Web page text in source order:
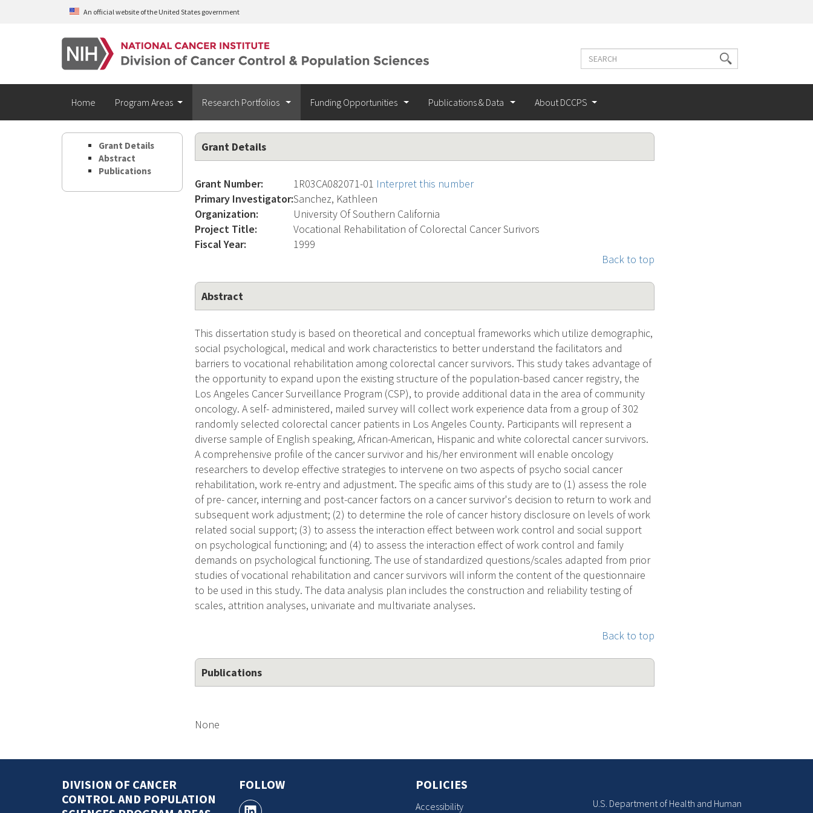
Skip to main contentAn official website of the United States government
Search
Search
terms
Home Program Areas Research Portfolios Funding Opportunities Publications & Data About DCCPS
Grant Details
Abstract
Publications
Grant Details
Grant Number: 1R03CA082071-01 Interpret this number
Primary Investigator:Sanchez, Kathleen
Organization:
University Of Southern California
Project Title:
Vocational Rehabilitation of Colorectal Cancer Surivors
Fiscal Year:
1999
Back to top
Abstract
This dissertation study is based on theoretical and conceptual frameworks which utilize demographic,
social psychological, medical and work characteristics to better understand the facilitators and
barriers to vocational rehabilitation among colorectal cancer survivors. This study takes advantage of
the opportunity to expand upon the existing structure of the population-based cancer registry, the
Los Angeles Cancer Surveillance Program (CSP), to provide additional data in the area of community
oncology. A self- administered, mailed survey will collect work experience data from a group of 302
randomly selected colorectal cancer patients in Los Angeles County. Participants will represent a
diverse sample of English speaking, African-American, Hispanic and white colorectal cancer survivors.
A comprehensive profile of the cancer survivor and his/her environment will enable oncology
researchers to develop effective strategies to intervene on two aspects of psycho social cancer
rehabilitation, work re-entry and adjustment. The specific aims of this study are to (1) assess the role
of pre- cancer, interning and post-cancer factors on a cancer survivor's decision to return to work and
subsequent work adjustment; (2) to determine the role of cancer history disclosure on levels of work
related social support; (3) to assess the interaction effect between work control and social support
on psychological functioning; and (4) to assess the interaction effect of work control and family
demands on psychological functioning. The use of standardized questions/scales adapted from prior
studies of vocational rehabilitation and cancer survivors will inform the content of the questionnaire
to be used in this study. The data analysis plan includes the construction and reliability testing of
scales, attrition analyses, univariate and multivariate analyses.
Back to top
Publications
None
DIVISION OF CANCER
CONTROL AND POPULATION
FOLLOW POLICIES
Accessibility
U.S. Department of Health and Human